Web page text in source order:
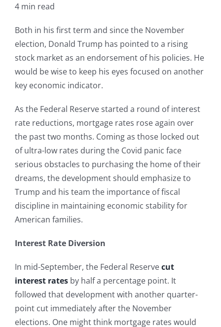
4 min read
Both in his first term and since the November
election, Donald Trump has pointed to a rising
stock market as an endorsement of his policies. He
would be wise to keep his eyes focused on another
key economic indicator.
As the Federal Reserve started a round of interest
rate reductions, mortgage rates rose again over
the past two months. Coming as those locked out
of ultra-low rates during the Covid panic face
serious obstacles to purchasing the home of their
dreams, the development should emphasize to
Trump and his team the importance of fiscal
discipline in maintaining economic stability for
American families.
Interest Rate Diversion
In mid-September, the Federal Reservecut
interest rates by half a percentage point. It
followed that development with another quarter-
point cut immediately after the November
elections. One might think mortgage rates would